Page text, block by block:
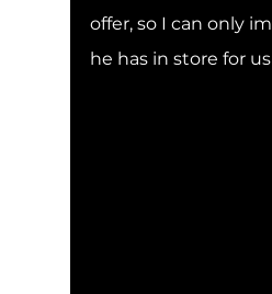
offer, so I can only
he has in store for